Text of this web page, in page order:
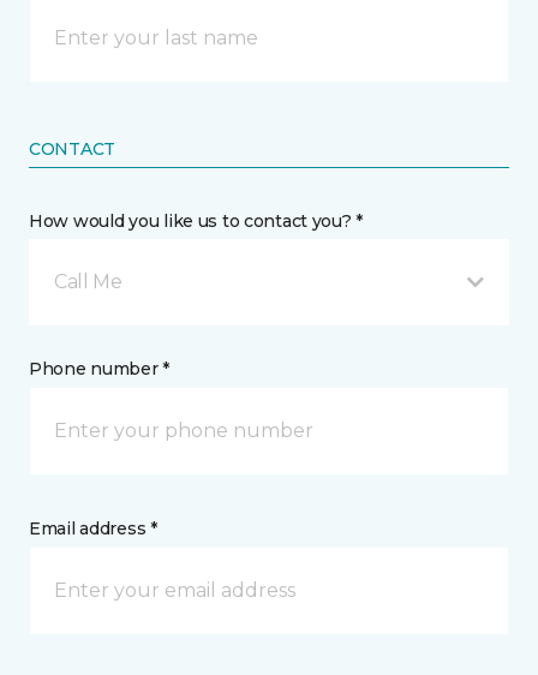
CONTACT
How would you like us to contact you? *
Call Me
Phone number *
Email address *